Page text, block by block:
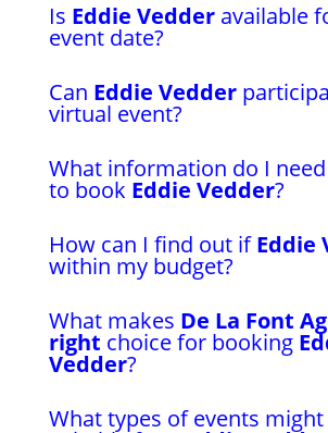
Is Eddie Vedderavailable
event date?
Can Eddie Vedder
virtual event?
What information do I
to book Eddie Vedder?
How can I find out ifEddie
within my budget?
What makes De La Font
right choice for booking
Vedder?
What types of events might